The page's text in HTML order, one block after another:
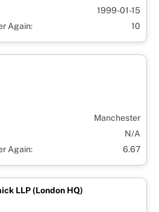
1999-01-15
Again:
10
Manchester
N/A
Again:
6.67
LLP (London HQ)